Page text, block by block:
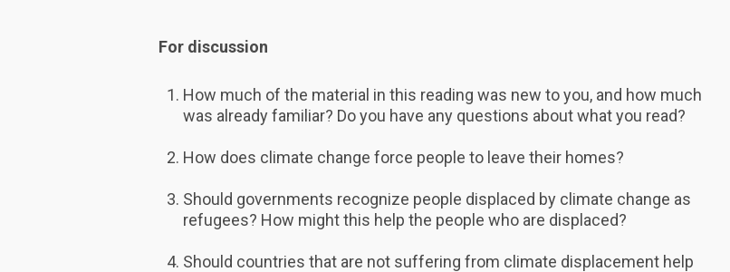
For discussion
How much of the material in this reading was new to you, and how much
was already familiar? Do you have any questions about what you read?
How does climate change force people to leave their homes?
Should governments recognize people displaced by climate change as
refugees? How might this help the people who are displaced?
Should countries that are not suffering from climate displacement help